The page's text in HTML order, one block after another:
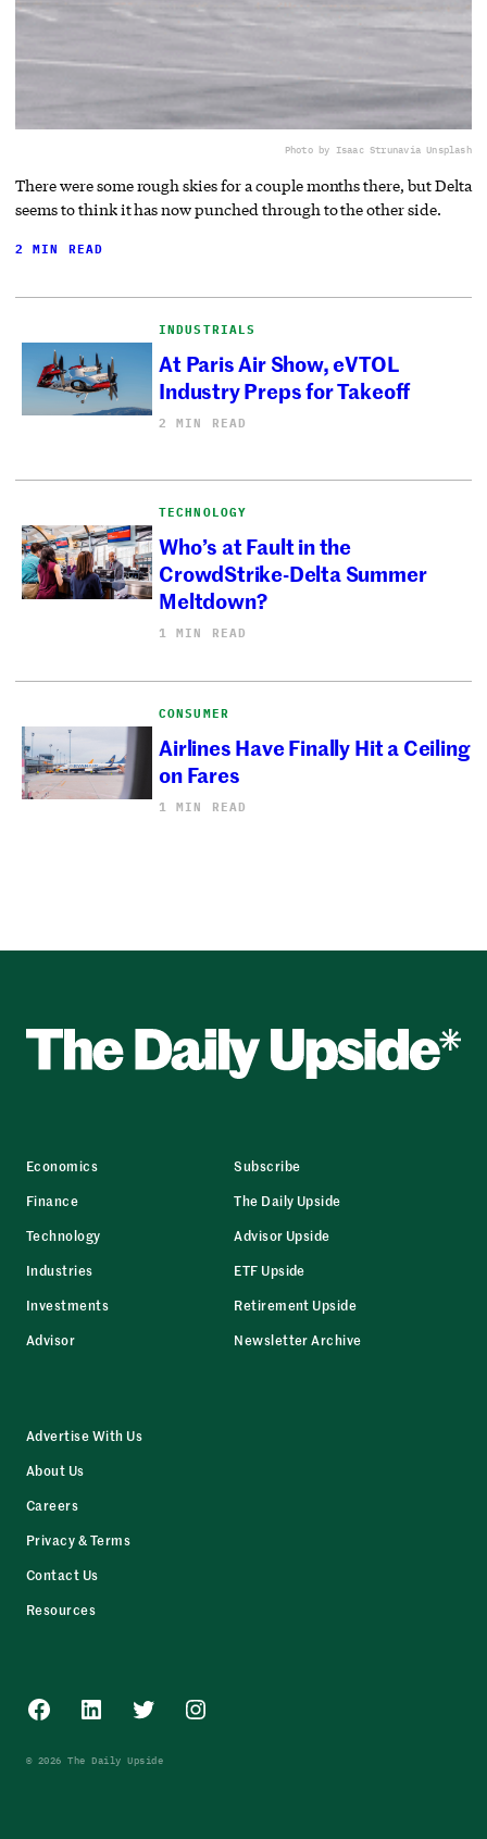
Photo by Isaac Strunavia Unsplash
There were some rough skies for a couple months there, but Delta
seems to think it has now punched through to the other side.
2 MIN READ
INDUSTRIALS
At Paris Air Show, eVTOL
Industry Preps for Takeoff
2 MIN READ
TECHNOLOGY
Who’s at Fault in the
CrowdStrike-Delta Summer
Meltdown?
1 MIN READ
CONSUMER
Airlines Have Finally Hit a Ceiling
on Fares
1 MIN READ
Economics
Finance
Technology
Industries
Investments
Advisor
Subscribe
The Daily Upside
Advisor Upside
ETF Upside
Retirement Upside
Newsletter Archive
Advertise With Us
About Us
Careers
Privacy & Terms
Contact Us
Resources
Facebook
LinkedInTwitterInstagram
© 2026 The Daily Upside